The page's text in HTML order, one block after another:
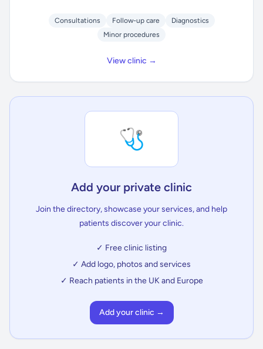
Consultations Follow-up care
Diagnostics
Minor procedures
View clinic →
🩺
Add your private clinic
Join the directory, showcase your services, and help
patients discover your clinic.
✓ Free clinic listing
✓ Add logo, photos and services
✓ Reach patients in the UK and Europe
Add your clinic →